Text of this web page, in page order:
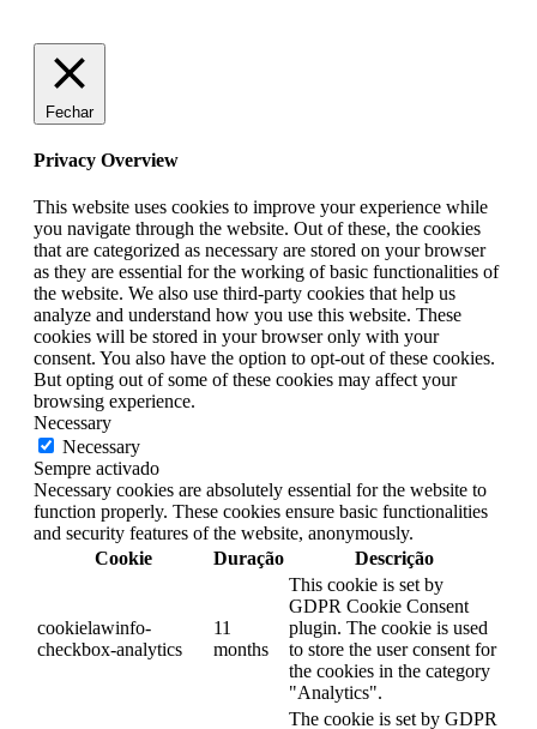
Fechar
Privacy Overview
This website uses cookies to improve your experience while
you navigate through the website. Out of these, the cookies
that are categorized as necessary are stored on your browser
as they are essential for the working of basic functionalities of
the website. We also use third-party cookies that help us
analyze and understand how you use this website. These
cookies will be stored in your browser only with your
consent. You also have the option to opt-out of these cookies.
But opting out of some of these cookies may affect your
browsing experience.
Necessary
Necessary
Sempre activado
Necessary cookies are absolutely essential for the website to
function properly. These cookies ensure basic functionalities
and security features of the website, anonymously.
Cookie
Duração Descrição
cookielawinfo-
checkbox-analytics
11
months
This cookie is set by
GDPR Cookie Consent
plugin. The cookie is used
to store the user consent for
the cookies in the category
"Analytics".
The cookie is set by GDPR